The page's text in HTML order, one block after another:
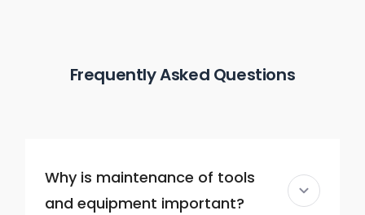
Frequently Asked Questions
Why is maintenance of tools
and equipment important?